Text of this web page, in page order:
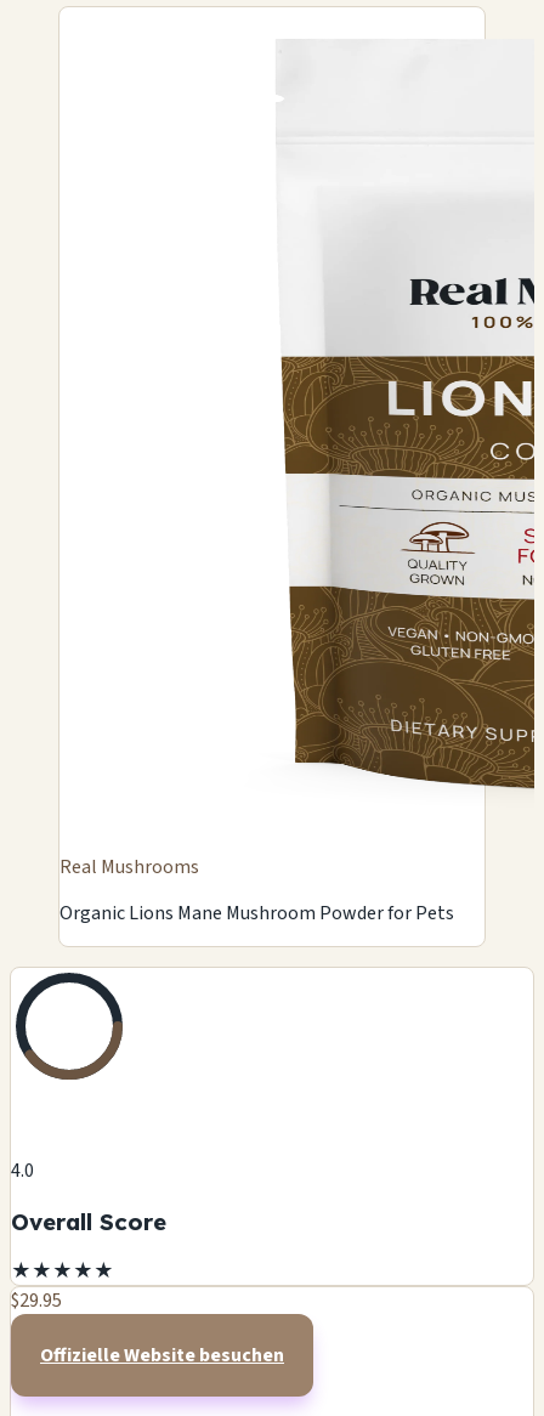
Real Mushrooms
Organic Lions Mane Mushroom Powder for Pets
4.0
Overall Score
★★★★★
$29.95
Offizielle Website besuchen